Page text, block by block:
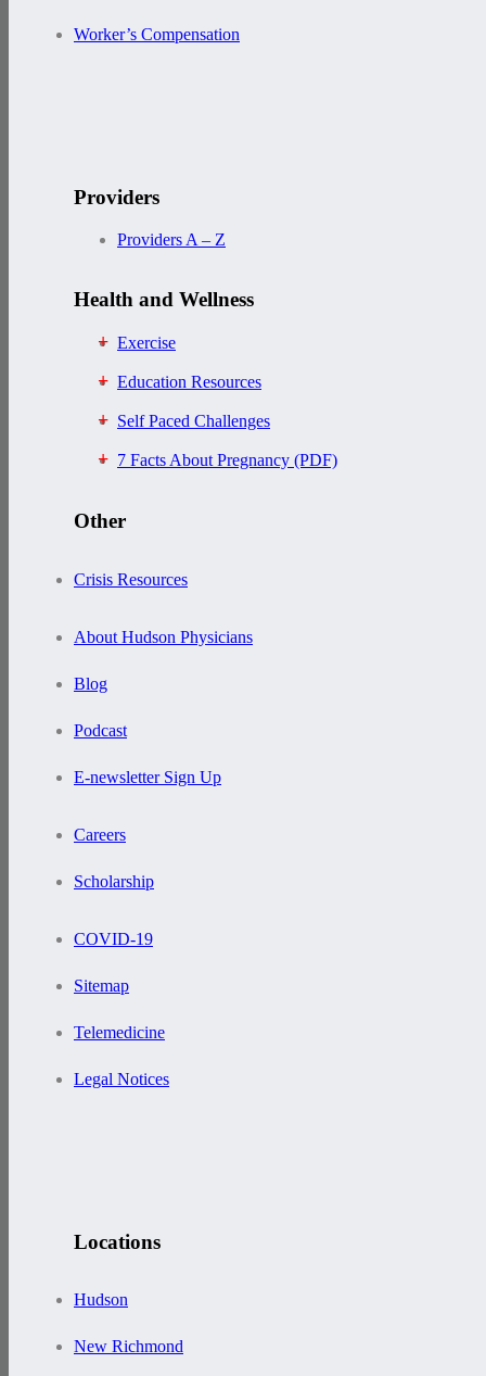
Worker’s Compensation
Providers
Providers A – Z
Health and Wellness
Exercise
Education Resources
Self Paced Challenges
7 Facts About Pregnancy (PDF)
Other
Crisis Resources
About Hudson Physicians
Blog
Podcast
E-newsletter Sign Up
Careers
Scholarship
COVID-19
Sitemap
Telemedicine
Legal Notices
Locations
Hudson
New Richmond